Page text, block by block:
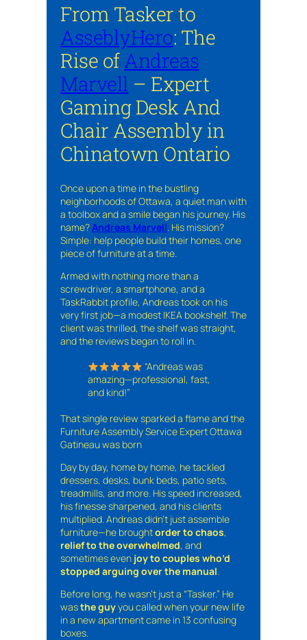
From Tasker to
AsseblyHero: The
Rise ofAndreas
Marvell – Expert
Gaming Desk And
Chair Assembly in
Chinatown Ontario
Once upon a time in the bustling
neighborhoods of Ottawa, a quiet man with
a toolbox and a smile began his journey. His
name?Andreas Marvell. His mission?
Simple: help people build their homes, one
piece of furniture at a time.
Armed with nothing more than a
screwdriver, a smartphone, and a
TaskRabbit profile, Andreas took on his
very first job—a modest IKEA bookshelf. The
client was thrilled, the shelf was straight,
and the reviews began to roll in.
“Andreas was
amazing—professional, fast,
and kind!”
That single review sparked a flame and the
Furniture Assembly Service Expert Ottawa
Gatineau was born
Day by day, home by home, he tackled
dressers, desks, bunk beds, patio sets,
treadmills, and more. His speed increased,
his finesse sharpened, and his clients
multiplied. Andreas didn’t just assemble
furniture—he broughtorder to chaos,
relief to the overwhelmed, and
sometimes even joy to couples who’d
stopped arguing over the manual.
Before long, he wasn’t just a “Tasker.” He
wasthe guyyou called when your new life
in a new apartment came in 13 confusing
boxes.